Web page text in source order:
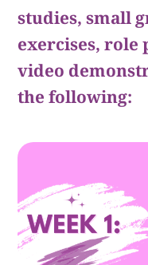
studies, small
exercises, role
video
the following: